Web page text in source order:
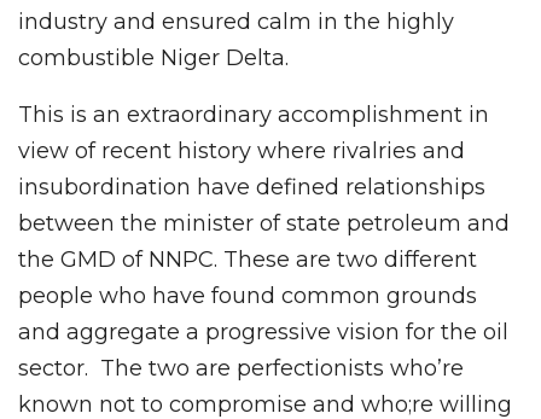
industry and ensured calm in the highly
combustible Niger Delta.
This is an extraordinary accomplishment in
view of recent history where rivalries and
insubordination have defined relationships
between the minister of state petroleum and
the GMD of NNPC. These are two different
people who have found common grounds
and aggregate a progressive vision for the oil
sector. The two are perfectionists who’re
known not to compromise and who;re willing